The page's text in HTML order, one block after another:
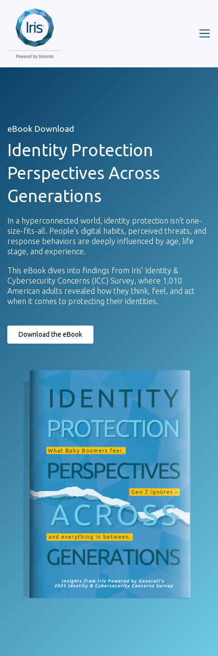
eBook Download
Identity Protection
Perspectives Across
Generations
In a hyperconnected world, identity protection isn't one-
size-fits-all. People's digital habits, perceived threats, and
response behaviors are deeply influenced by age, life
stage, and experience.
This eBook dives into findings from Iris’ Identity &
Cybersecurity Concerns (ICC) Survey, where 1,010
American adults revealed how they think, feel, and act
when it comes to protecting their identities.
Download the eBook